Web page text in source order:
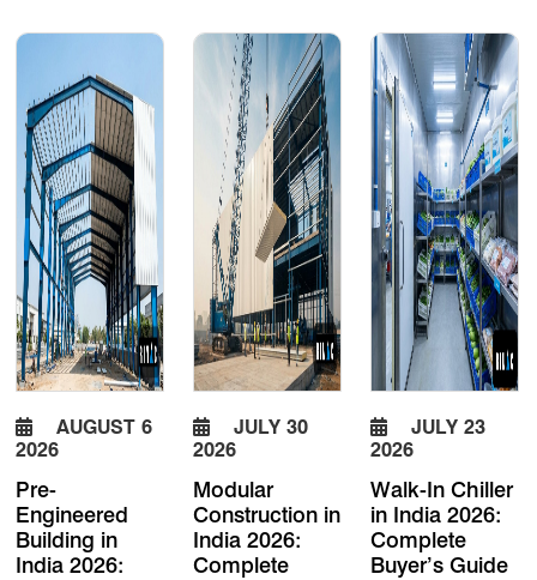
AUGUST 6
2026
Pre-
Engineered
Building in
India 2026:
JULY 30
2026
Modular
Construction in
India 2026:
Complete
JULY 23
2026
Walk-In Chiller
in India 2026:
Complete
Buyer’s Guide